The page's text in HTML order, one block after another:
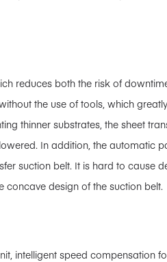
reduces both the risk of
the use of tools, which
thinner substrates, the sheet
In addition, the automatic
suction belt. It is hard to cause
concave design of the suction belt.
intelligent speed compensation